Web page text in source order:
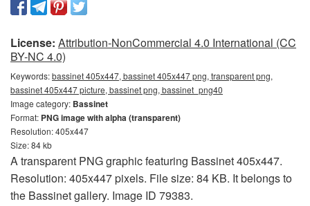
License: Attribution-NonCommercial 4.0 International (CC
BY-NC 4.0)
Keywords:bassinet 405x447, bassinet 405x447 png, transparent png,
bassinet 405x447 picture, bassinet png, bassinet_png40
Image category: Bassinet
Format: PNG image with alpha (transparent)
Resolution: 405x447
Size: 84 kb
A transparent PNG graphic featuring Bassinet 405x447.
Resolution: 405x447 pixels. File size: 84 KB. It belongs to
the Bassinet gallery. Image ID 79383.